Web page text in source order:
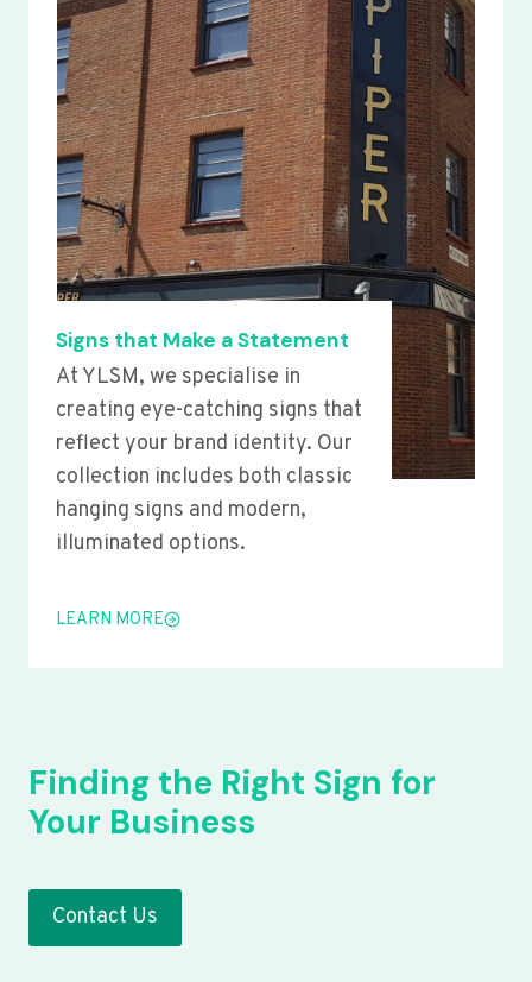
Signs that Make a Statement
At YLSM, we specialise in
creating eye-catching signs that
reflect your brand identity. Our
collection includes both classic
hanging signs and modern,
illuminated options.
LEARN MORE
Finding the Right Sign for
Your Business
Contact Us